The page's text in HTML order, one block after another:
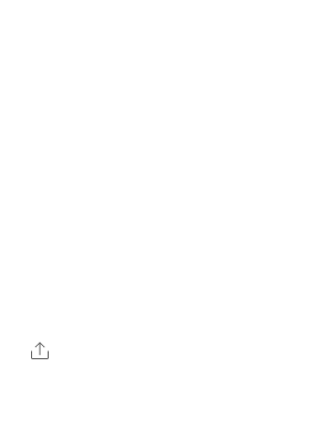
Share